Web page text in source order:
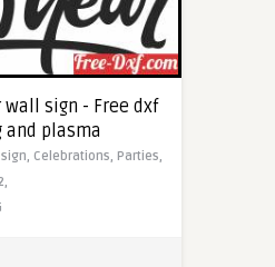
wall sign - Free dxf
plasma
Celebrations, Parties,